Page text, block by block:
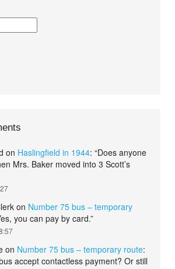
on Haslingfield in 1944: “Does anyone
Mrs. Baker moved into 3 Scott’s
on Number 75 bus – temporary
you can pay by card.”
on Number 75 bus – temporary route:
accept contactless payment? Or still